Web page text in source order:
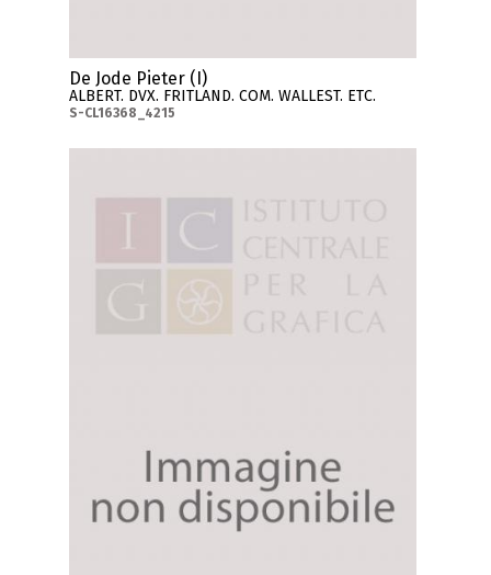
De Jode Pieter (I)
ALBERT. DVX. FRITLAND. COM. WALLEST. ETC.
S-CL16368_4215